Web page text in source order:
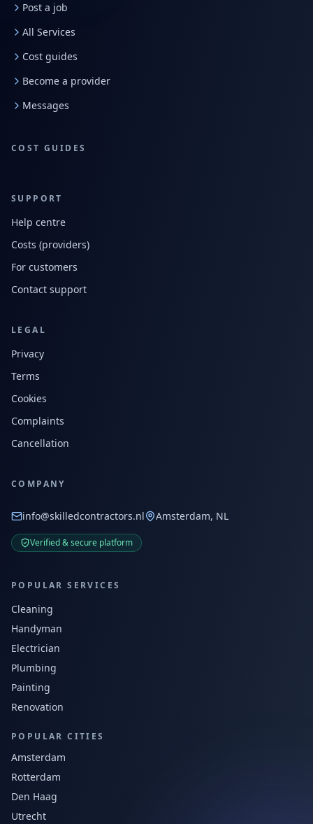
Post a job
All Services
Cost guides
Become a provider
Messages
COST GUIDES
SUPPORT
Help centre
Costs (providers)
For customers
Contact support
LEGAL
Privacy
Terms
Cookies
Complaints
Cancellation
COMPANY
info@skilledcontractors.nl Amsterdam, NL
Verified & secure platform
POPULAR SERVICES
Cleaning
Handyman
Electrician
Plumbing
Painting
Renovation
POPULAR CITIES
Amsterdam
Rotterdam
Den Haag
Utrecht